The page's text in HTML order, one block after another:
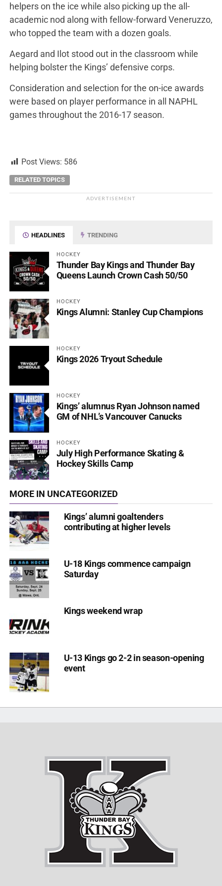
helpers on the ice while also picking up the all-
academic nod along with fellow-forward Veneruzzo,
who topped the team with a dozen goals.
Aegard and Ilot stood out in the classroom while
helping bolster the Kings’ defensive corps.
Consideration and selection for the on-ice awards
were based on player performance in all NAPHL
games throughout the 2016-17 season.
Post Views: 586
RELATED TOPICS
ADVERTISEMENT
HEADLINES TRENDING
HOCKEY
Thunder Bay Kings and Thunder Bay
Queens Launch Crown Cash 50/50
HOCKEY
Kings Alumni: Stanley Cup Champions
HOCKEY
Kings 2026 Tryout Schedule
HOCKEY
Kings’ alumnus Ryan Johnson named
GM of NHL’s Vancouver Canucks
HOCKEY
July High Performance Skating &
Hockey Skills Camp
MORE IN UNCATEGORIZED
Kings’ alumni goaltenders
contributing at higher levels
U-18 Kings commence campaign
Saturday
Kings weekend wrap
U-13 Kings go 2-2 in season-opening
event